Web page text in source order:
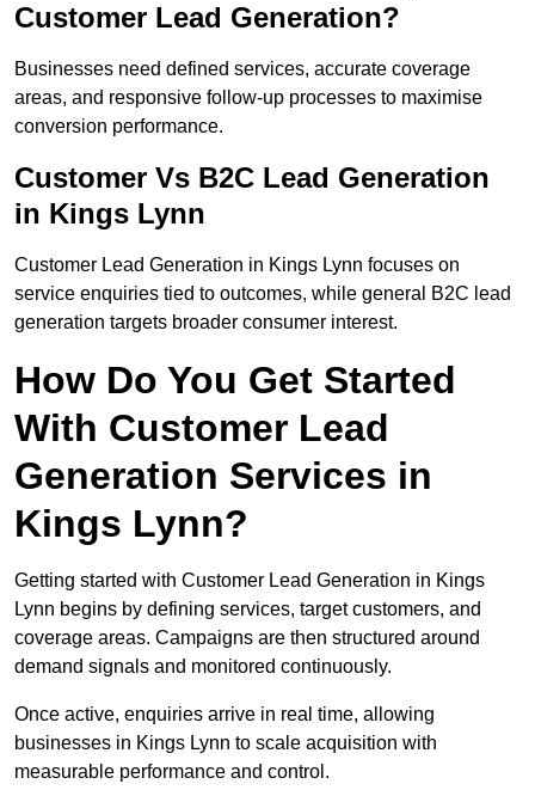
Customer Lead Generation?
Businesses need defined services, accurate coverage
areas, and responsive follow-up processes to maximise
conversion performance.
Customer Vs B2C Lead Generation
in Kings Lynn
Customer Lead Generation in Kings Lynn focuses on
service enquiries tied to outcomes, while general B2C lead
generation targets broader consumer interest.
How Do You Get Started
With Customer Lead
Generation Services in
Kings Lynn?
Getting started with Customer Lead Generation in Kings
Lynn begins by defining services, target customers, and
coverage areas. Campaigns are then structured around
demand signals and monitored continuously.
Once active, enquiries arrive in real time, allowing
businesses in Kings Lynn to scale acquisition with
measurable performance and control.